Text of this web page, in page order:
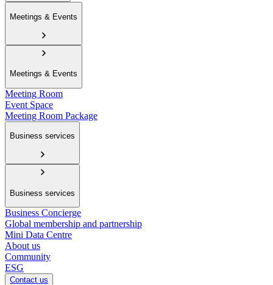
Meetings & Events
Meetings & Events
Meeting Room
Event Space
Meeting Room Package
Business services
Business services
Business Concierge
Global membership and partnership
Mini Data Centre
About us
Community
ESG
Contact us